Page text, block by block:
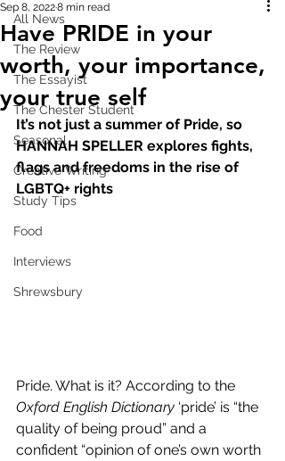
All News
The Review
The Essayist
The Chester Student
Seasonal
Creative Writing
Study Tips
Food
Interviews
Shrewsbury
Have PRIDE in your
worth, your importance,
your true self
Sep 8, 20228 min read
It’s not just a summer of Pride, so
HANNAH SPELLER explores fights,
flags and freedoms in the rise of
LGBTQ+ rights
Pride. What is it? According to the
Oxford English Dictionary ‘pride’ is “the
quality of being proud” and a
confident “opinion of one’s own worth